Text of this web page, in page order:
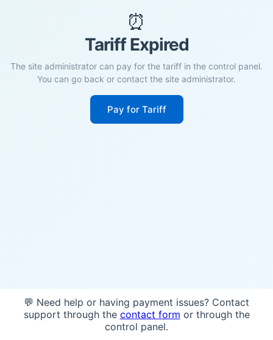
⏰
Tariff Expired
The site administrator can pay for the tariff in the control panel.
You can go back or contact the site administrator.
Pay for Tariff
💬 Need help or having payment issues? Contact
support through the contact form or through the
control panel.